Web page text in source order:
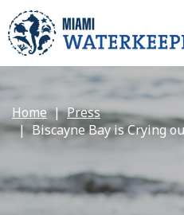
Home
Press
Biscayne Bay is Crying